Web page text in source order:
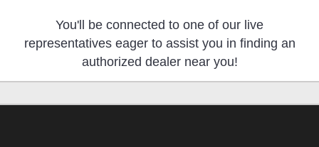
You'll be connected to one of our live
representatives eager to assist you in finding an
authorized dealer near you!